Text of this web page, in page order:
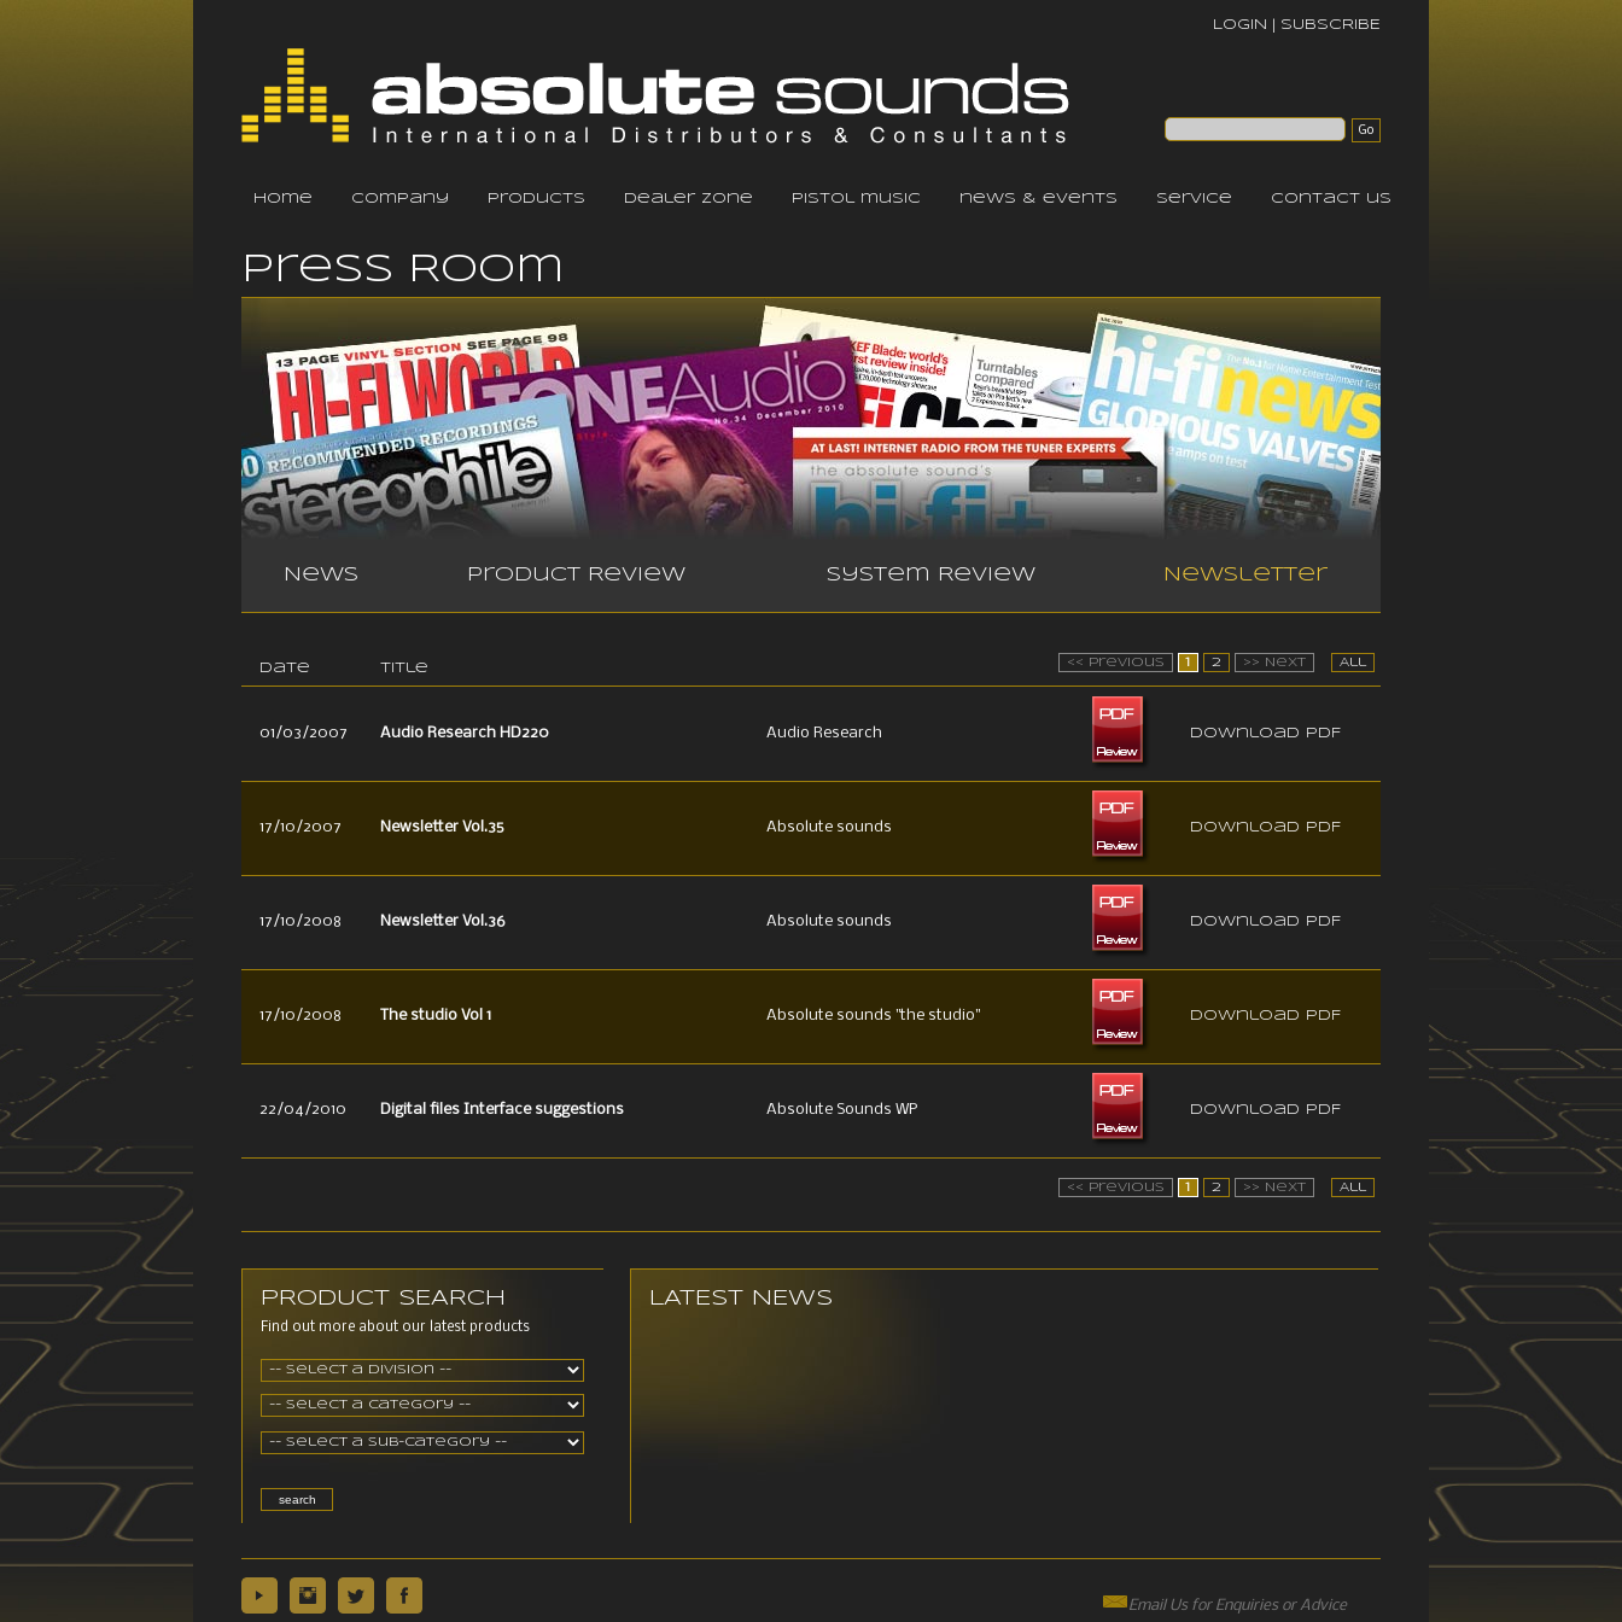
LOGIN SUBSCRIBE
home company products dealer zone pistol music news & events service contact us
Press Room
News Product Review System Review Newsletter
Date Title << Previous 1 2 >> Next All
01/03/2007 Audio Research HD220 Audio Research Download PDF
17/10/2007 Newsletter Vol.35 Absolute sounds Download PDF
17/10/2008 Newsletter Vol.36 Absolute sounds Download PDF
17/10/2008 The studio Vol 1 Absolute sounds "the studio" Download PDF
22/04/2010 Digital files Interface suggestions Absolute Sounds WP Download PDF
<< Previous 1 2 >> Next All
PRODUCT SEARCH
Find out more about our latest products
LATEST NEWS
Email Us for Enquiries or Advice